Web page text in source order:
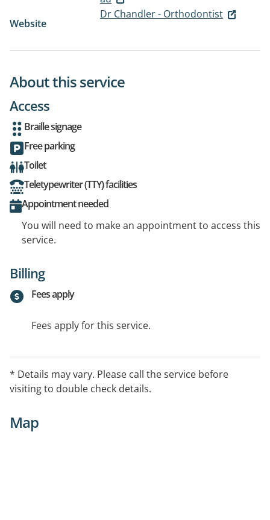
Website
Dr Chandler - Orthodontist
About this service
Access
Braille signage
Free parking
Toilet
Teletypewriter (TTY) facilities
Appointment needed
You will need to make an appointment to access this
service.
Billing
Fees apply
Fees apply for this service.
* Details may vary. Please call the service before
visiting to double check details.
Map